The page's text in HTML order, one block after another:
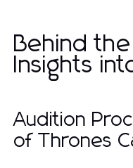
Behind
Insights
Audition
of Thrones